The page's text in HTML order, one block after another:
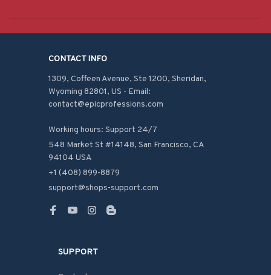
CONTACT INFO
1309, Coffeen Avenue, Ste 1200, Sheridan,
Wyoming 82801, US - Email:
contact@epicprofessions.com
Working hours: Support 24/7
548 Market St #14148, San Francisco, CA
94104 USA
+1 (408) 899-8879
support@shops-support.com
SUPPORT